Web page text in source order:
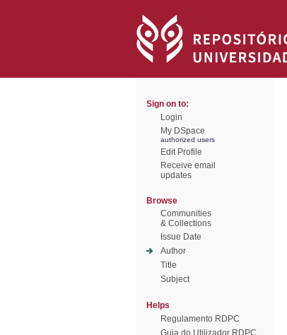
Sign on to:
Login
My DSpace
authorized users
Edit Profile
Receive email
updates
Browse
Communities
& Collections
Issue Date
Author
Title
Subject
Helps
Regulamento RDPC
Guia do Utilizador RDPC